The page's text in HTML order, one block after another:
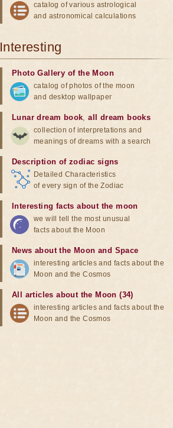
catalog of various astrological
and astronomical calculations
Interesting
Photo Gallery of the Moon
catalog of photos of the moon
and desktop wallpaper
Lunar dream book,all dream books
collection of interpretations and
meanings of dreams with a search
Description of zodiac signs
Detailed Characteristics
of every sign of the Zodiac
Interesting facts about the moon
we will tell the most unusual
facts about the Moon
News about the Moon and Space
interesting articles and facts about the
Moon and the Cosmos
All articles about the Moon (34)
interesting articles and facts about the
Moon and the Cosmos